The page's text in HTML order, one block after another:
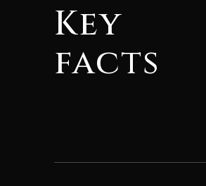
Key
facts